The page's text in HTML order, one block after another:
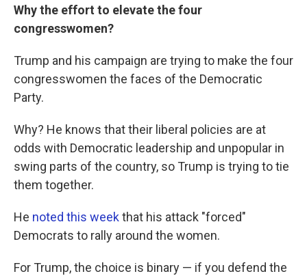
Why the effort to elevate the four
congresswomen?
Trump and his campaign are trying to make the four
congresswomen the faces of the Democratic
Party.
Why? He knows that their liberal policies are at
odds with Democratic leadership and unpopular in
swing parts of the country, so Trump is trying to tie
them together.
He noted this weekthat his attack "forced"
Democrats to rally around the women.
For Trump, the choice is binary — if you defend the